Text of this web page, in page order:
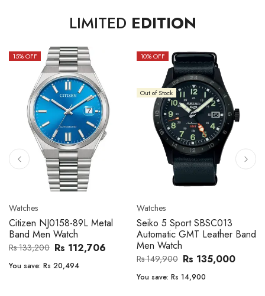
LIMITED EDITION
15% OFF
Watches
Citizen NJ0158-89L Metal
Band Men Watch
Rs 133,200 Rs 112,706
You save: Rs 20,494
10% OFF
Out of Stock
Watches
Seiko 5 Sport SBSC013
Automatic GMT Leather Band
Men Watch
Rs 149,900 Rs 135,000
You save: Rs 14,900